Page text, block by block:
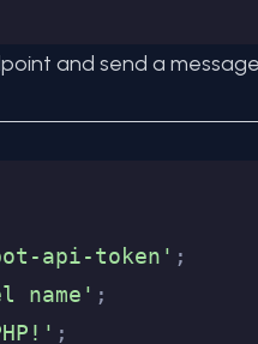
and send a
api-token' ;
name' ;
;